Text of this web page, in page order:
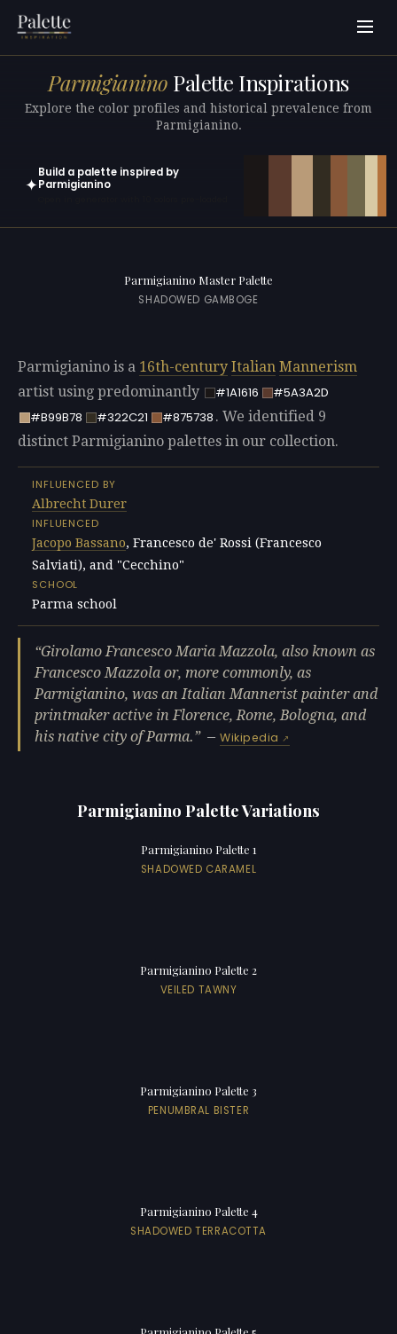
Parmigianino Palette Inspirations
Explore the color profiles and historical prevalence from
Parmigianino.
✦
Build a palette inspired by
Parmigianino
Parmigianino Master Palette
SHADOWED GAMBOGE
Parmigianino is a 16th-century Italian Mannerism
artist using predominantly
#1A1616
#5A3A2D
#B99B78
#322C21 #875738 . We identified 9
distinct Parmigianino palettes in our collection.
INFLUENCED BY
Albrecht Durer
INFLUENCED
Jacopo Bassano, Francesco de' Rossi (Francesco
Salviati), and "Cecchino"
SCHOOL
Parma school
Girolamo Francesco Maria Mazzola, also known as
Francesco Mazzola or, more commonly, as
Parmigianino, was an Italian Mannerist painter and
printmaker active in Florence, Rome, Bologna, and
his native city of Parma.
—Wikipedia
Parmigianino Palette Variations
Parmigianino Palette 1
SHADOWED CARAMEL
Parmigianino Palette 2
VEILED TAWNY
Parmigianino Palette 3
PENUMBRAL BISTER
Parmigianino Palette 4
SHADOWED TERRACOTTA